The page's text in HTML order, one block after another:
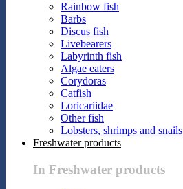
Rainbow fish
Barbs
Discus fish
Livebearers
Labyrinth fish
Algae eaters
Corydoras
Catfish
Loricariidae
Other fish
Lobsters, shrimps and snails
Freshwater products
In Freshwater products